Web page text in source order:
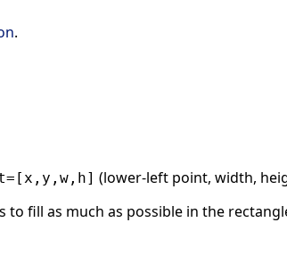
.
(lower-left point, width,
to fill as much as possible in the